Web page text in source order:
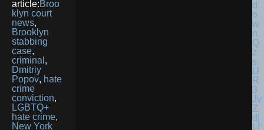
article:Broo
klyn court
news,
Brooklyn
stabbing
case,
criminal ,
Dmitriy
Popov, hate
crime
conviction,
LGBTQ+
hate crime,
New York